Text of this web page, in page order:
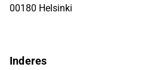
00180 Helsinki
Inderes